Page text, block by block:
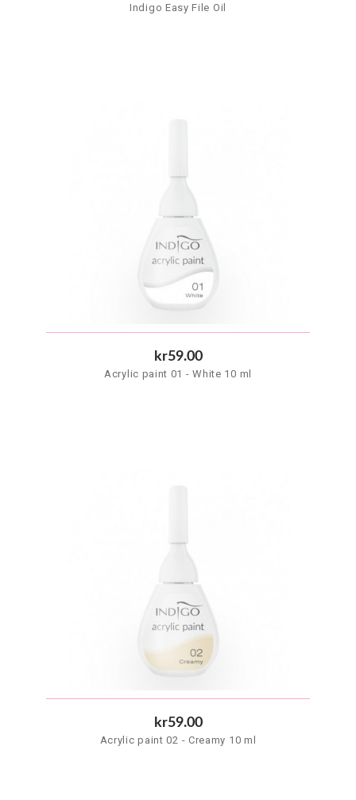
Indigo Easy File Oil
kr59.00
Acrylic paint 01 - White 10 ml
kr59.00
Acrylic paint 02 - Creamy 10 ml